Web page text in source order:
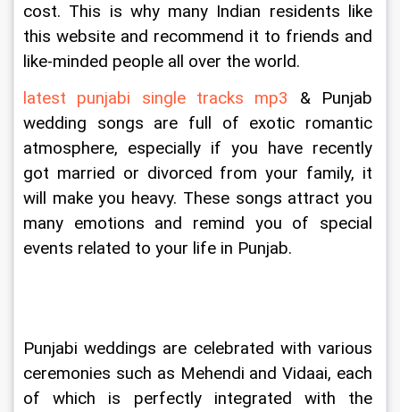
cost. This is why many Indian residents like
this website and recommend it to friends and
like-minded people all over the world.
latest punjabi single tracks mp3
& Punjab
wedding songs are full of exotic romantic
atmosphere, especially if you have recently
got married or divorced from your family, it
will make you heavy. These songs attract you
many emotions and remind you of special
events related to your life in Punjab.
Punjabi weddings are celebrated with various
ceremonies such as Mehendi and Vidaai, each
of which is perfectly integrated with the